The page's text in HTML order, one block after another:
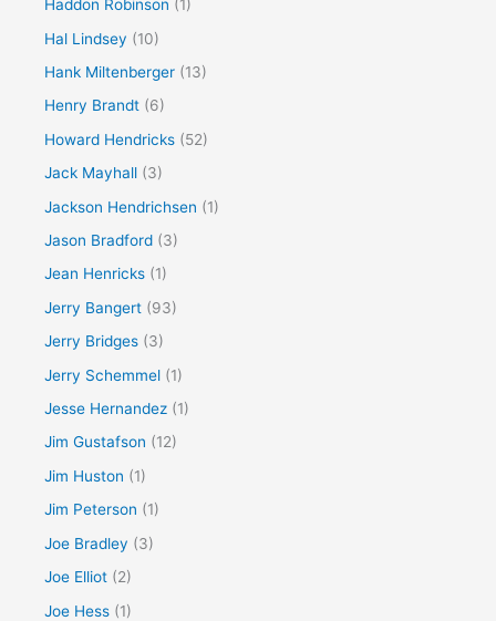
Haddon Robinson (1)
Hal Lindsey (10)
Hank Miltenberger (13)
Henry Brandt (6)
Howard Hendricks (52)
Jack Mayhall (3)
Jackson Hendrichsen (1)
Jason Bradford (3)
Jean Henricks (1)
Jerry Bangert (93)
Jerry Bridges (3)
Jerry Schemmel (1)
Jesse Hernandez (1)
Jim Gustafson (12)
Jim Huston (1)
Jim Peterson (1)
Joe Bradley (3)
Joe Elliot (2)
Joe Hess (1)